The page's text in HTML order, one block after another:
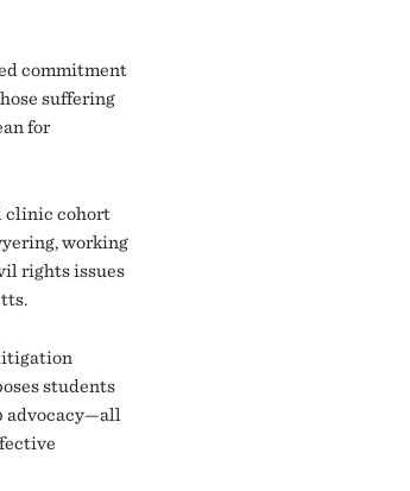
commitment
suffering
for
clinic cohort
working
rights issues
students
advocacy—all